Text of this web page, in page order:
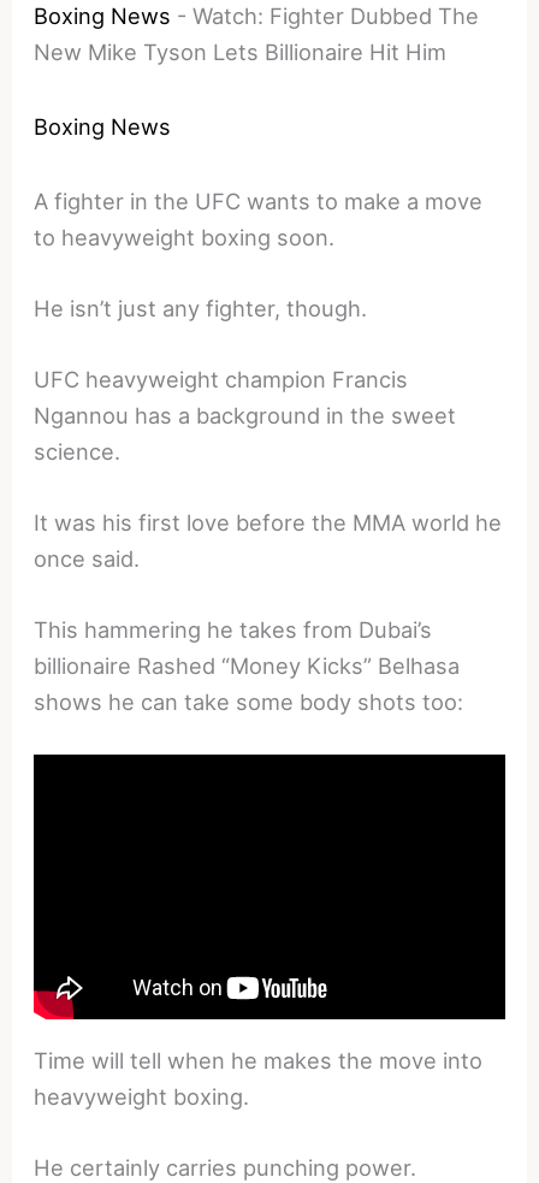
Boxing News -Watch: Fighter Dubbed The
New Mike Tyson Lets Billionaire Hit Him
Boxing News
A fighter in the UFC wants to make a move
to heavyweight boxing soon.
He isn’t just any fighter, though.
UFC heavyweight champion Francis
Ngannou has a background in the sweet
science.
It was his first love before the MMA world he
once said.
This hammering he takes from Dubai’s
billionaire Rashed “Money Kicks” Belhasa
shows he can take some body shots too:
Time will tell when he makes the move into
heavyweight boxing.
He certainly carries punching power.